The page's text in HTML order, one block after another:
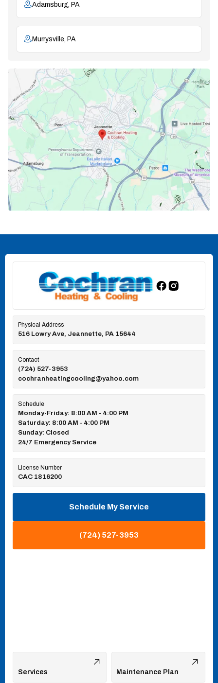
Adamsburg, PA
Murrysville, PA
Physical Address
516 Lowry Ave, Jeannette, PA 15644
Contact
(724) 527-3953
cochranheatingcooling@yahoo.com
Schedule
Monday-Friday: 8:00 AM - 4:00 PM
Saturday: 8:00 AM - 4:00 PM
Sunday: Closed
24/7 Emergency Service
License Number
CAC 1816200
Schedule My Service
(724) 527-3953
Services Maintenance Plan